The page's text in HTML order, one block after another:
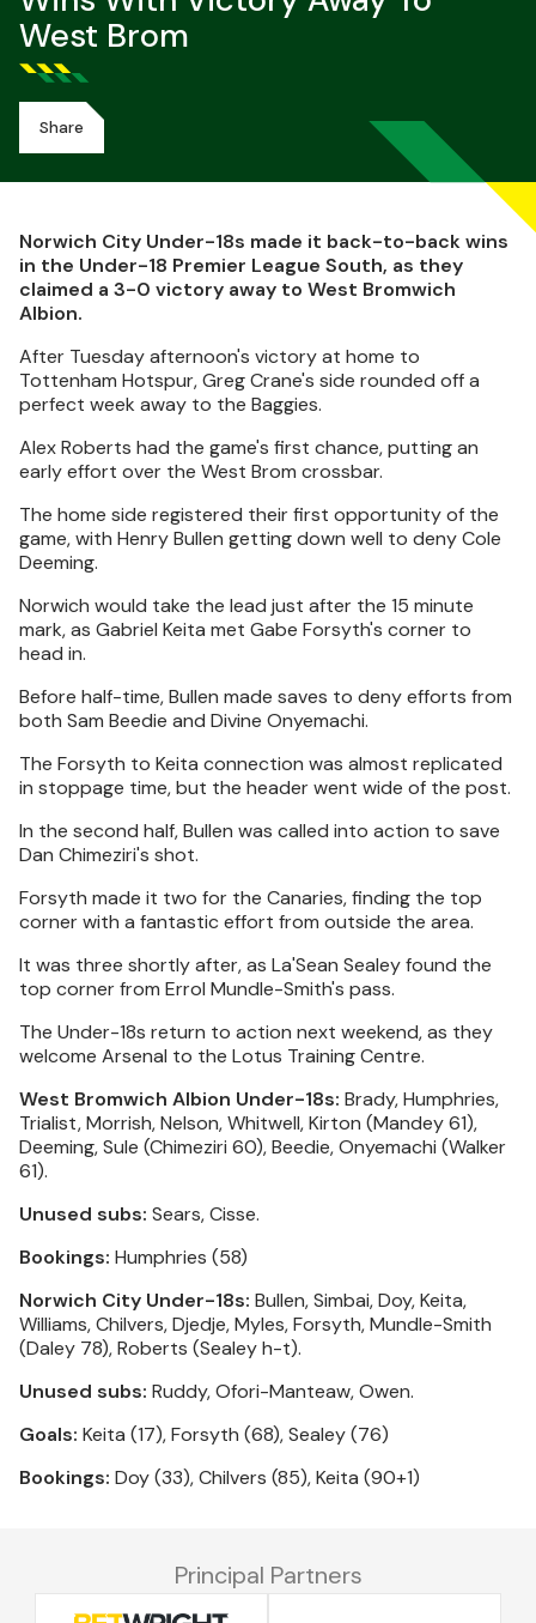
West Brom
Share
Norwich City Under-18s made it back-to-back wins
in the Under-18 Premier League South, as they
claimed a 3-0 victory away to West Bromwich
Albion.
After Tuesday afternoon's victory at home to
Tottenham Hotspur, Greg Crane's side rounded off a
perfect week away to the Baggies.
Alex Roberts had the game's first chance, putting an
early effort over the West Brom crossbar.
The home side registered their first opportunity of the
game, with Henry Bullen getting down well to deny Cole
Deeming.
Norwich would take the lead just after the 15 minute
mark, as Gabriel Keita met Gabe Forsyth's corner to
head in.
Before half-time, Bullen made saves to deny efforts from
both Sam Beedie and Divine Onyemachi.
The Forsyth to Keita connection was almost replicated
in stoppage time, but the header went wide of the post.
In the second half, Bullen was called into action to save
Dan Chimeziri's shot.
Forsyth made it two for the Canaries, finding the top
corner with a fantastic effort from outside the area.
It was three shortly after, as La'Sean Sealey found the
top corner from Errol Mundle-Smith's pass.
The Under-18s return to action next weekend, as they
welcome Arsenal to the Lotus Training Centre.
West Bromwich Albion Under-18s: Brady, Humphries,
Trialist, Morrish, Nelson, Whitwell, Kirton (Mandey 61),
Deeming, Sule (Chimeziri 60), Beedie, Onyemachi (Walker
61).
Unused subs: Sears, Cisse.
Bookings: Humphries (58)
Norwich City Under-18s: Bullen, Simbai, Doy, Keita,
Williams, Chilvers, Djedje, Myles, Forsyth, Mundle-Smith
(Daley 78), Roberts (Sealey h-t).
Unused subs: Ruddy, Ofori-Manteaw, Owen.
Goals: Keita (17), Forsyth (68), Sealey (76)
Bookings: Doy (33), Chilvers (85), Keita (90+1)
Principal Partners